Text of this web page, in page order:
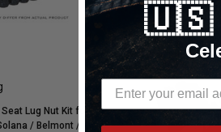
Lug Nut Kit for
Belmont /
Mickey Thompson
Mickey Thompson P305/
Street R Tire (3572)
RELATED
🇺🇸